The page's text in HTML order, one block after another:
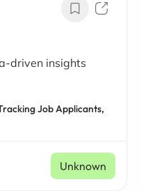
driven insights
Job Applicants,
Unknown